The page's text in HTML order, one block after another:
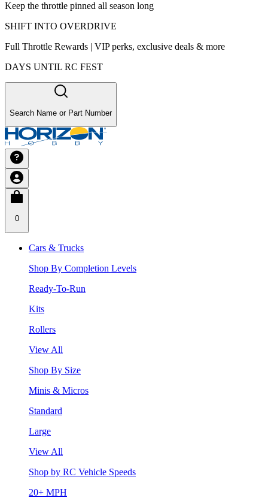
Keep the throttle pinned all season long
SHIFT INTO OVERDRIVE
Full Throttle Rewards | VIP perks, exclusive deals & more
DAYS UNTIL RC FEST
Search Name or Part Number
0
Cars & Trucks
Shop By Completion Levels
Ready-To-Run
Kits
Rollers
View All
Shop By Size
Minis & Micros
Standard
Large
View All
Shop by RC Vehicle Speeds
20+ MPH